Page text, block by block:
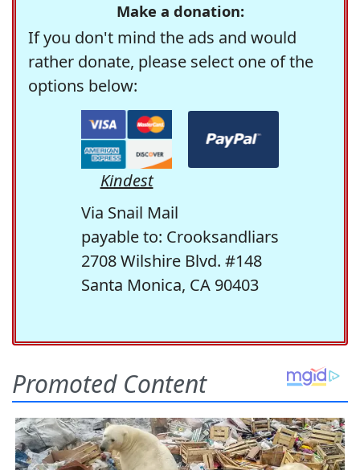
Make a donation:
If you don't mind the ads and would
rather donate, please select one of the
options below:
Kindest
Via Snail Mail
payable to: Crooksandliars
2708 Wilshire Blvd. #148
Santa Monica, CA 90403